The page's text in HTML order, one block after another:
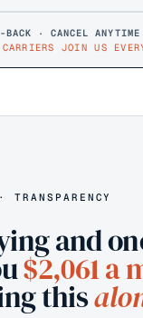
BACK · CANCEL
JOIN US
and
$2,061a
this